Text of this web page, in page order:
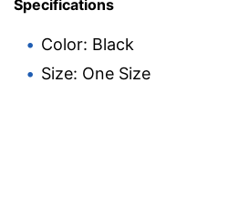
Specifications
Color: Black
Size: One Size